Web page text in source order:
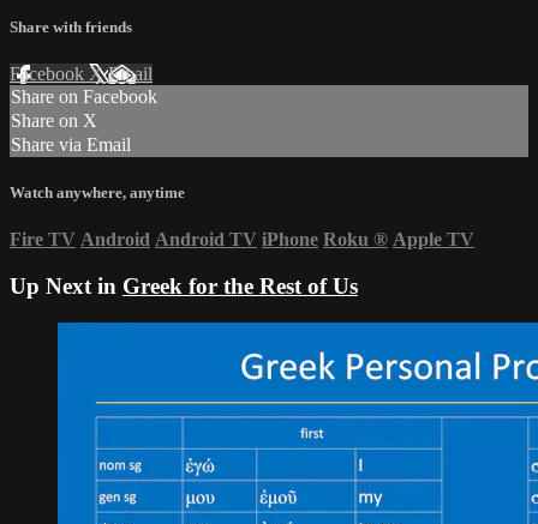
Share with friends
Facebook XEmail
Share on Facebook
Share on X
Share via Email
Watch anywhere, anytime
Fire TV Android Android TV iPhone Roku ® Apple TV
Up Next in Greek for the Rest of Us